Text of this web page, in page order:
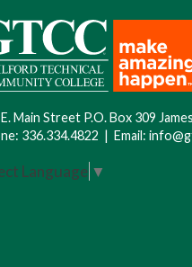
Main Street P.O. Box 309
336.334.4822 | Email:
Language ▼